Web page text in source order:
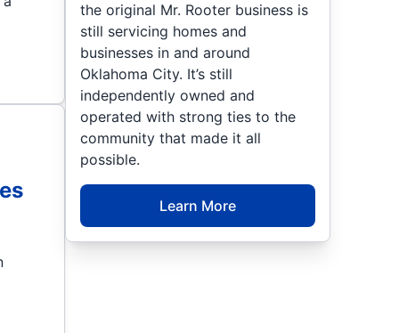
the original Mr. Rooter business is
still servicing homes and
businesses in and around
Oklahoma City. It’s still
independently owned and
operated with strong ties to the
community that made it all
possible.
Learn More